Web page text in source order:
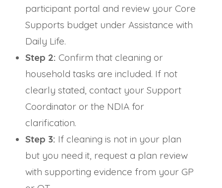
participant portal and review your Core
Supports budget under Assistance with
Daily Life.
Step 2: Confirm that cleaning or
household tasks are included. If not
clearly stated, contact your Support
Coordinator or the NDIA for
clarification.
Step 3: If cleaning is not in your plan
but you need it, request a plan review
with supporting evidence from your GP